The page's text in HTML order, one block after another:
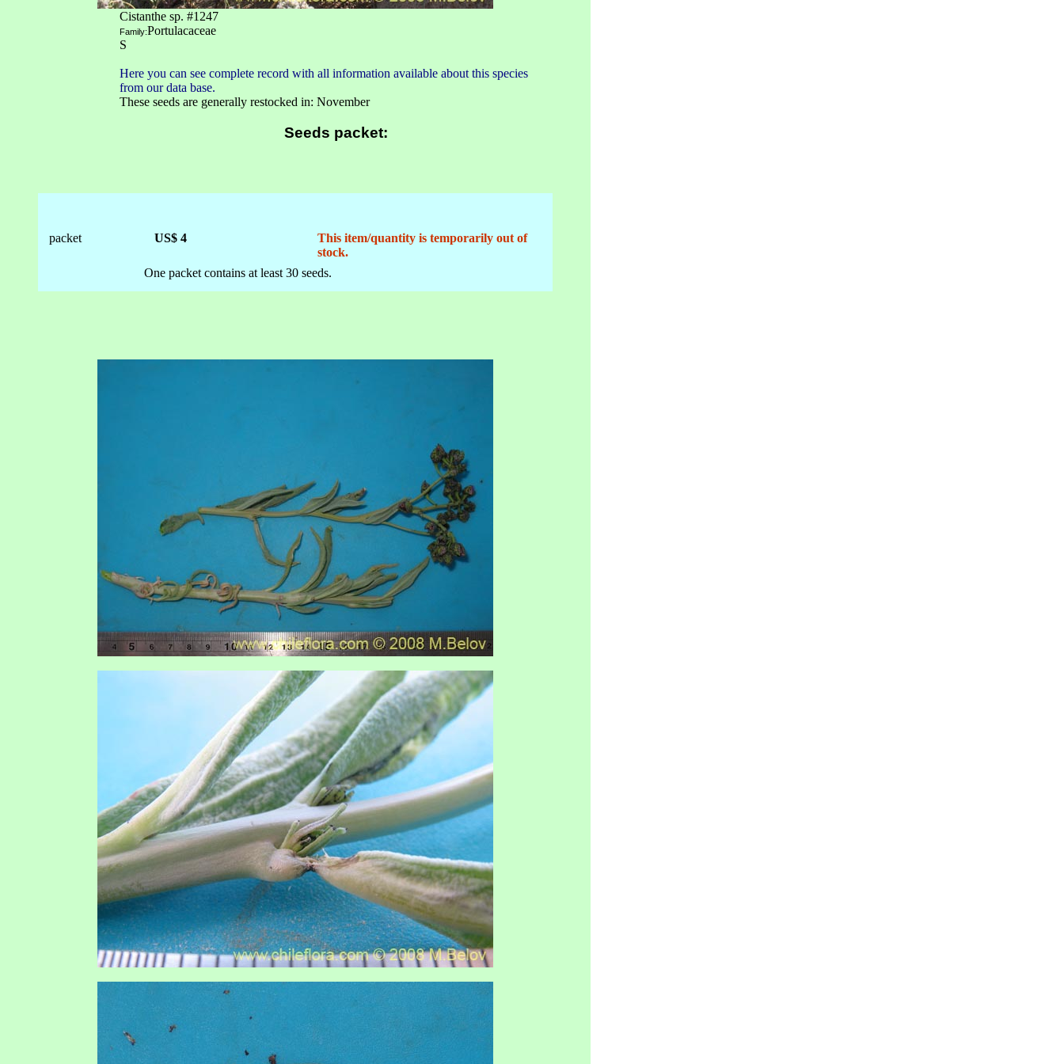
Cistanthe sp. #1247
Family:Portulacaceae
S
Here you can see complete record with all information available about this species
from our data base.
These seeds are generally restocked in: November
Seeds packet:
packet US$ 4
This item/quantity is temporarily out of
stock.
One packet contains at least 30 seeds.